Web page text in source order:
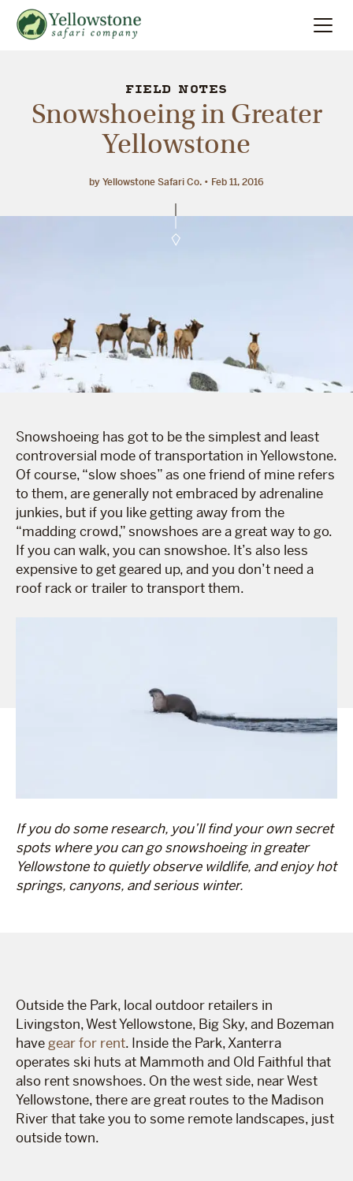
Winter
Locations
FIELD NOTES
Snowshoeing in Greater
Yellowstone
by Yellowstone Safari Co. Feb 11, 2016
Snowshoeing has got to be the simplest and least
controversial mode of transportation in Yellowstone.
Of course, “slow shoes” as one friend of mine refers
to them, are generally not embraced by adrenaline
junkies, but if you like getting away from the
“madding crowd,” snowshoes are a great way to go.
If you can walk, you can snowshoe. It’s also less
expensive to get geared up, and you don’t need a
roof rack or trailer to transport them.
If you do some research, you’ll find your own secret
spots where you can go snowshoeing in greater
Yellowstone to quietly observe wildlife, and enjoy hot
springs, canyons, and serious winter.
Outside the Park, local outdoor retailers in
Livingston, West Yellowstone, Big Sky, and Bozeman
havegear for rent. Inside the Park, Xanterra
operates ski huts at Mammoth and Old Faithful that
also rent snowshoes. On the west side, near West
Yellowstone, there are great routes to the Madison
River that take you to some remote landscapes, just
outside town.